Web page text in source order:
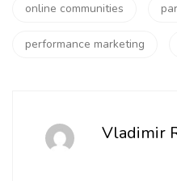
online communities
performance marketing
Vladimir